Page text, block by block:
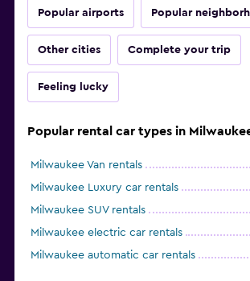
Popular airports Popular
Other cities Complete your trip
Feeling lucky
Popular rental car types in
Milwaukee Van rentals
Milwaukee Luxury car rentals
Milwaukee SUV rentals
Milwaukee electric car rentals
Milwaukee automatic car rentals